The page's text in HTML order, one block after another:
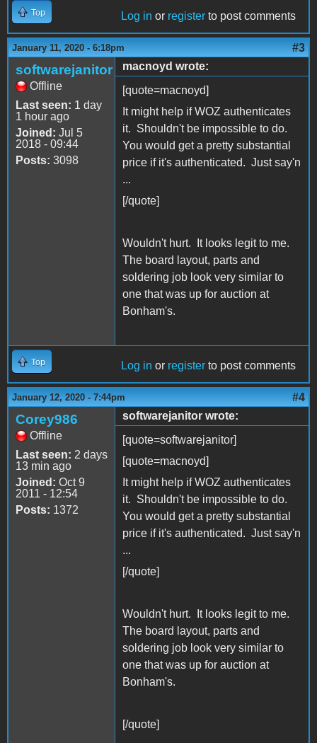
Top Log in or register to post comments
January 11, 2020 - 6:18pm #3
softwarejanitor
Offline
Last seen: 1 day
1 hour ago
Joined: Jul 5
2018 - 09:44
Posts: 3098
macnoyd wrote:
[quote=macnoyd]
It might help if WOZ authenticates
it. Shouldn't be impossible to do.
You would get a pretty substantial
price if it's authenticated. Just say'n
...
[/quote]
Wouldn't hurt. It looks legit to me.
The board layout, parts and
soldering job look very similar to
one that was up for auction at
Bonham's.
Top Log in or register to post comments
January 12, 2020 - 7:44pm #4
Corey986
Offline
Last seen: 2 days
13 min ago
Joined: Oct 9
2011 - 12:54
Posts: 1372
softwarejanitor wrote:
[quote=softwarejanitor]
[quote=macnoyd]
It might help if WOZ authenticates
it. Shouldn't be impossible to do.
You would get a pretty substantial
price if it's authenticated. Just say'n
...
[/quote]
Wouldn't hurt. It looks legit to me.
The board layout, parts and
soldering job look very similar to
one that was up for auction at
Bonham's.
[/quote]